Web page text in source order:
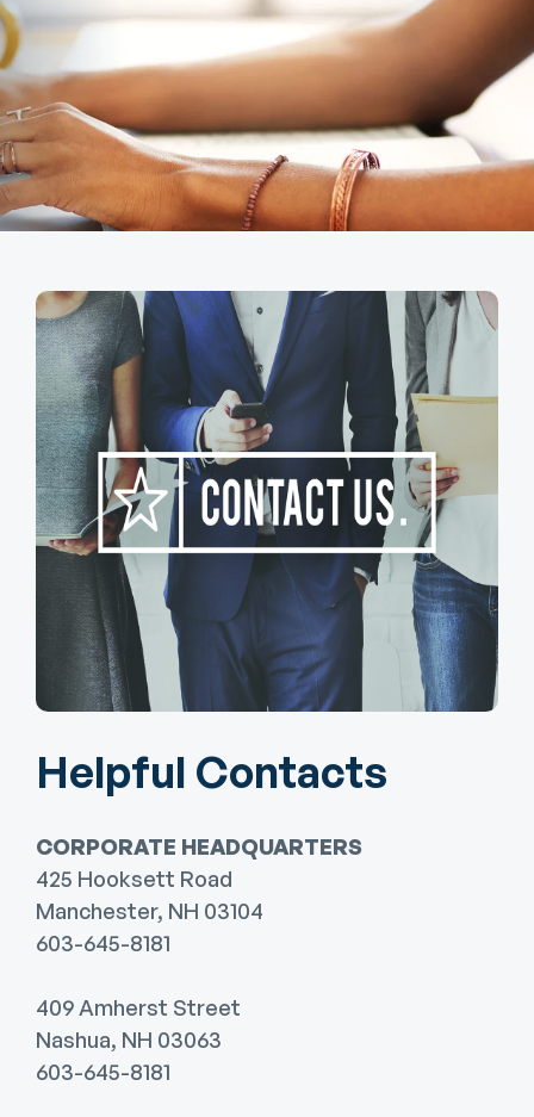
Helpful Contacts
CORPORATE HEADQUARTERS
425 Hooksett Road
Manchester, NH 03104
603-645-8181
409 Amherst Street
Nashua, NH 03063
603-645-8181